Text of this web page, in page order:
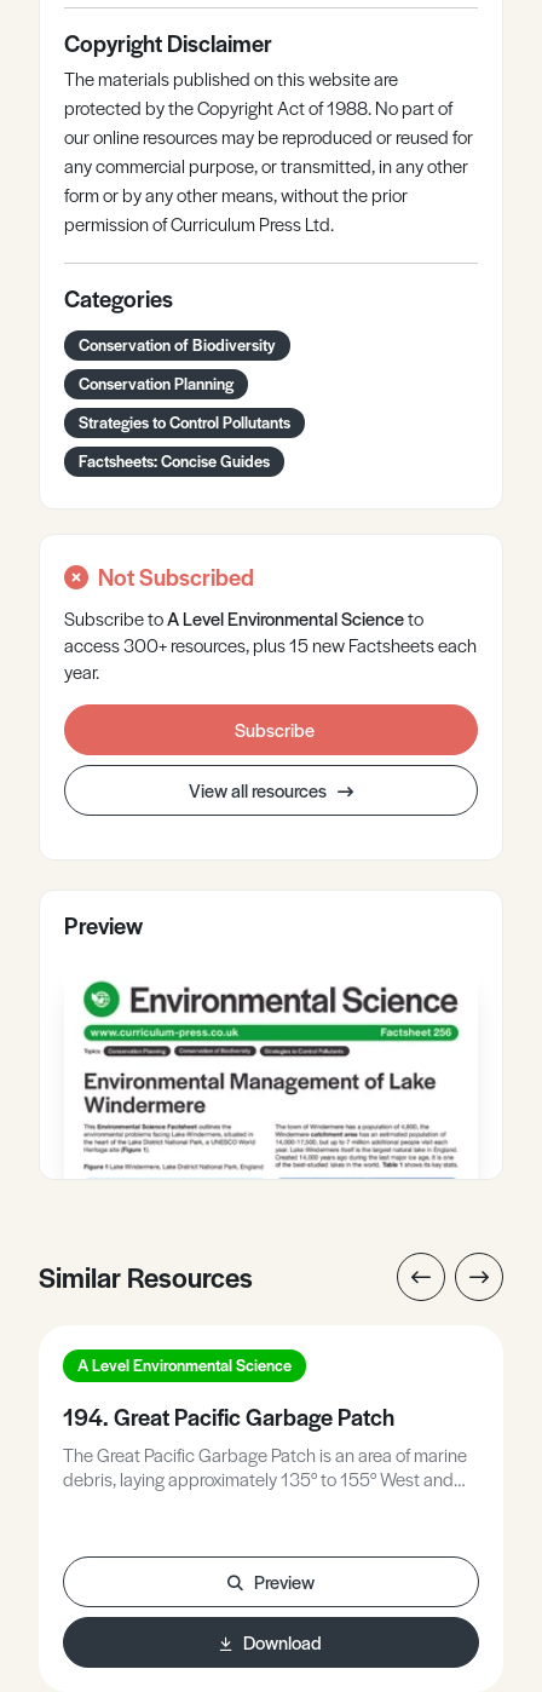
Copyright Disclaimer
The materials published on this website are
protected by the Copyright Act of 1988. No part of
our online resources may be reproduced or reused for
any commercial purpose, or transmitted, in any other
form or by any other means, without the prior
permission of Curriculum Press Ltd.
Categories
Conservation of Biodiversity
Conservation Planning
Strategies to Control Pollutants
Factsheets: Concise Guides
Not Subscribed
Subscribe toA LevelEnvironmental Scienceto
access 300+ resources, plus 15 new Factsheets each
year.
Subscribe
View all resources
Preview
Similar Resources
A Level Environmental Science
194. Great Pacific Garbage Patch
The Great Pacific Garbage Patch is an area of marine
debris, laying approximately 135° to 155° West and
by ocean currents. This Environmental Studies
Factsheet explains: • Problems caused by plastic. •
Photodegradation of plastics. • Effect on wildlife.
Preview
Download